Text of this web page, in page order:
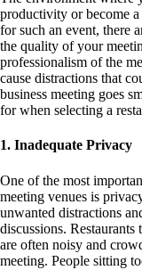
productivity or become
for such an event, there
the quality of your
professionalism of the
cause distractions that
business meeting goes
for when selecting a
1. Inadequate Privacy
One of the most
meeting venues is
unwanted distractions
discussions.
are often noisy and
meeting. People sitting